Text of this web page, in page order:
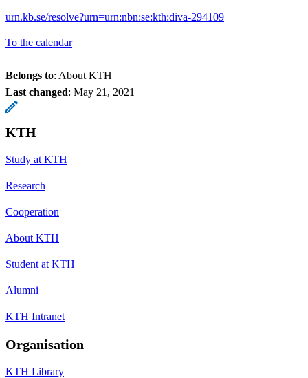
urn.kb.se/resolve?urn=urn:nbn:se:kth:diva-294109
To the calendar
Belongs to: About KTH
Last changed: May 21, 2021
KTH
Study at KTH
Research
Cooperation
About KTH
Student at KTH
Alumni
KTH Intranet
Organisation
KTH Library